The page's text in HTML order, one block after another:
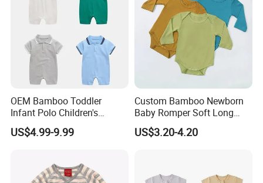
OEM Bamboo Toddler
Infant Polo Children's
Clothing Baby One-Piece
Romper Cool Boys Bodysuit
US$4.99-9.99
Custom Bamboo Newborn
Baby Romper Soft Long
Sleeve Baby Onesie
Breathable Baby Clothes
US$3.20-4.20